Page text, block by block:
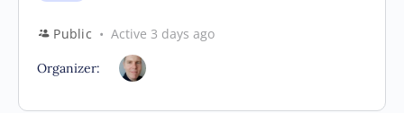
Public Active 3 days ago
Organizer: